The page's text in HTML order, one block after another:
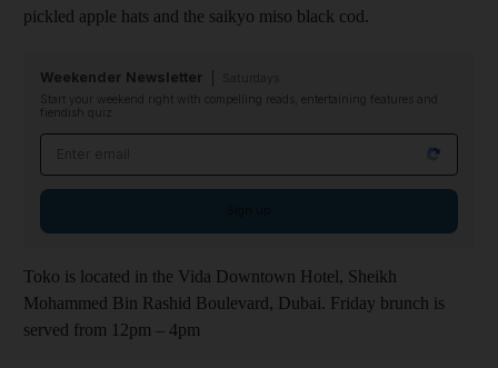
pickled apple hats and the saikyo miso black cod.
Weekender Newsletter
Start your weekend right with compelling reads, entertaining features and
fiendish quiz
Toko is located in the Vida Downtown Hotel, Sheikh
Mohammed Bin Rashid Boulevard, Dubai. Friday brunch is
served from 12pm – 4pm